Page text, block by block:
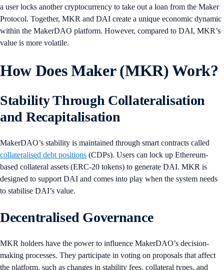
a user locks another cryptocurrency to take out a loan from the Maker
Protocol. Together, MKR and DAI create a unique economic dynamic
within the MakerDAO platform. However, compared to DAI, MKR’s
value is more volatile.
How Does Maker (MKR) Work?
Stability Through Collateralisation
and Recapitalisation
MakerDAO’s stability is maintained through smart contracts called
collateralised debt positions (CDPs). Users can lock up Ethereum-
based collateral assets (ERC-20 tokens) to generate DAI. MKR is
designed to support DAI and comes into play when the system needs
to stabilise DAI’s value.
Decentralised Governance
MKR holders have the power to influence MakerDAO’s decision-
making processes. They participate in voting on proposals that affect
the platform, such as changes in stability fees, collateral types, and